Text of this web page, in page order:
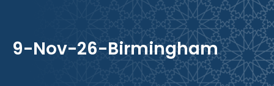
9-Nov-26-Birmingham